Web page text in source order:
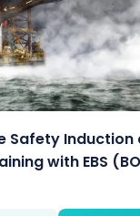
Safety Induction
with EBS